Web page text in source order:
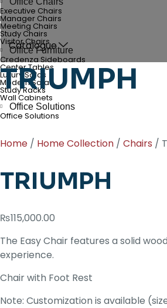
Catalogue
Executive Chairs
Manager Chairs
Meeting Chairs
Study Chairs
Visitor Chairs
Office Furniture
Credenza Sideboards
Center Tables
Luxury Sofas
Modern Sofas
Study Racks
Wall Cabinets
Office Solutions
Office Solutions
TRIUMPH
Home / Home Collection / Chairs /
TRIUMPH
₨115,000.00
The Easy Chair features a solid
experience.
Chair with Foot Rest
Note: Customization is available